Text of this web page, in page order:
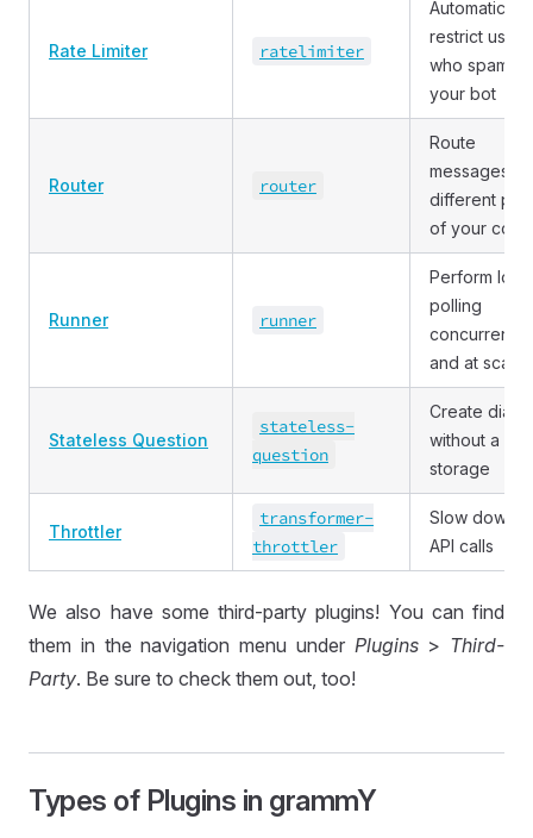
Rate Limiter ratelimiter
Automatically
restrict users
who spam
your bot
Router router
Route
messages to
different
of your code
Runner runner
Perform long
polling
concurrently
and at scale
Stateless Question
stateless-
question
Create
without a
storage
Throttler
transformer-
throttler
Slow down
API calls
We also have some third-party plugins! You can find
them in the navigation menu under Plugins> Third-
Party. Be sure to check them out, too!
Types of Plugins in grammY